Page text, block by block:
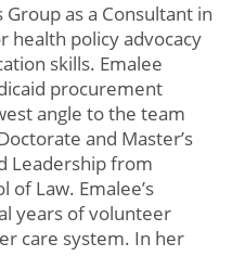
as a Consultant in
health policy advocacy
skills. Emalee
procurement
angle to the team
and Master’s
Leadership from
of Law. Emalee’s
years of volunteer
care system. In her